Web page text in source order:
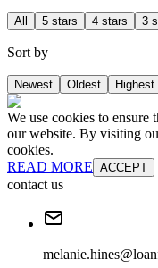
All 5 stars 4 stars 3
Sort by
Newest Oldest Highest
We use cookies to ensure
our website. By visiting
cookies.
READ MORE ACCEPT
contact us